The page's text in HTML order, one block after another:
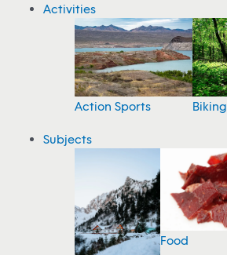
Activities
Action Sports Biking
Subjects
Food